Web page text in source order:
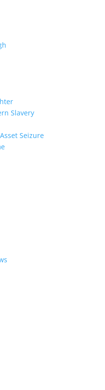
Slavery
Seizure